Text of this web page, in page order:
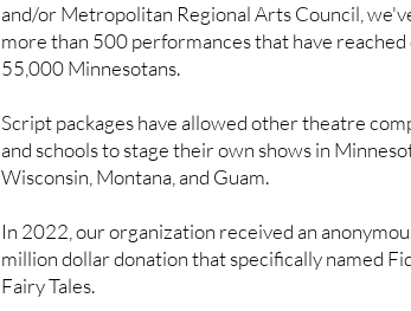
Fabulous Fathers
Created in response to a request from PICA
more stories that center father and child
1. Little Rocket goes to the Twinkle Twinkle Star
2. The Dancing Princes
and/or Metropolitan Regional Arts Council,
more than 500 performances that have
55,000 Minnesotans.
Script packages have allowed other theatre
and schools to stage their own shows in
Wisconsin, Montana, and Guam.
In 2022, our organization received an
million dollar donation that specifically named
Fairy Tales.